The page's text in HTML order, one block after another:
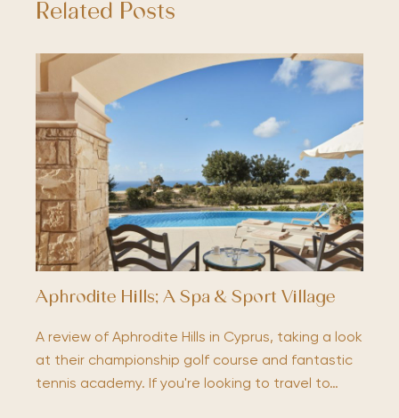
Related Posts
Aphrodite Hills; A Spa & Sport Village
A review of Aphrodite Hills in Cyprus, taking a look
at their championship golf course and fantastic
tennis academy. If you're looking to travel to…